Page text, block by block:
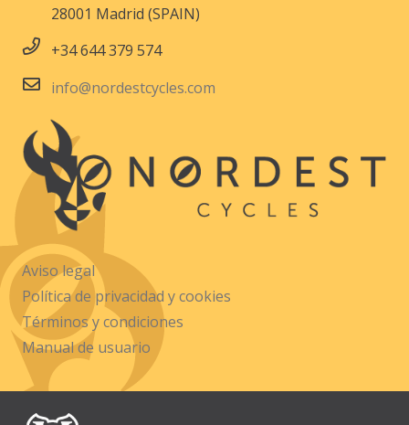
28001 Madrid (SPAIN)
+34 644 379 574
info@nordestcycles.com
Aviso legal
Política de privacidad y cookies
Términos y condiciones
Manual de usuario